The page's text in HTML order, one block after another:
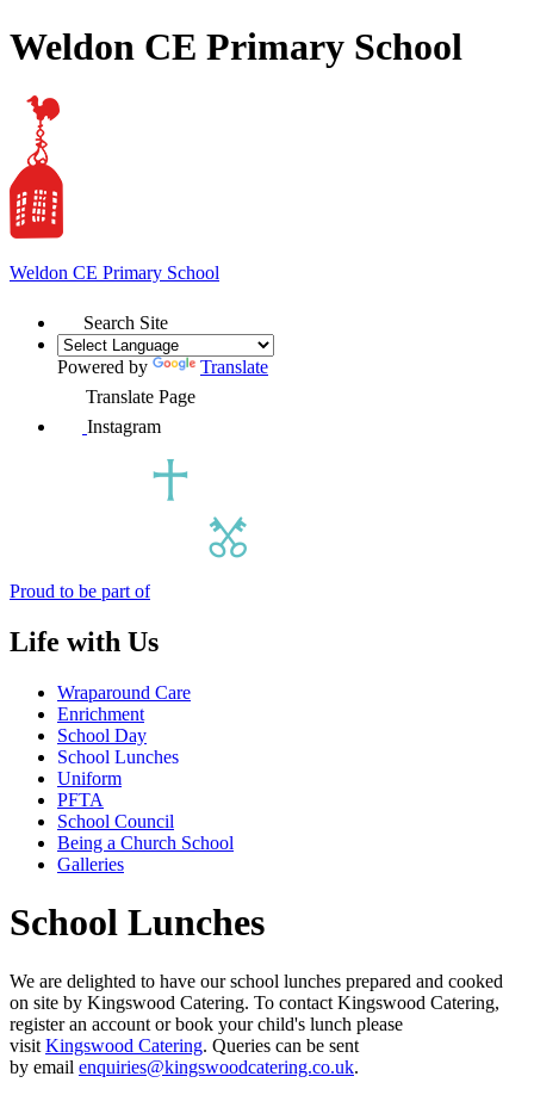
Weldon CE Primary School
Weldon CE Primary School
Search Site
Powered by
Translate
Translate Page
Instagram
Proud to be part of
Life with Us
Wraparound Care
Enrichment
School Day
School Lunches
Uniform
PFTA
School Council
Being a Church School
Galleries
School Lunches
We are delighted to have our school lunches prepared and cooked
on site by Kingswood Catering. To contact Kingswood Catering,
register an account or book your child's lunch please
visit Kingswood Catering. Queries can be sent
by email enquiries@kingswoodcatering.co.uk.